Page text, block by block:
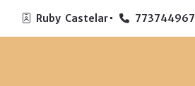
Ruby  Castelar